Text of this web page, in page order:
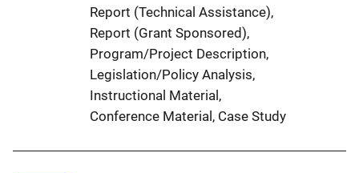
Report (Technical Assistance),
Report (Grant Sponsored),
Program/Project Description,
Legislation/Policy Analysis,
Instructional Material,
Conference Material, Case Study